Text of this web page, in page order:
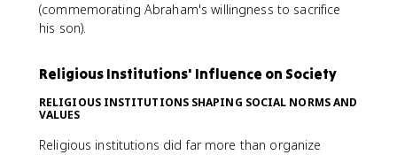
(commemorating Abraham's willingness to sacrifice
his son).
Religious Institutions' Influence on Society
RELIGIOUS INSTITUTIONS SHAPING SOCIAL NORMS AND
VALUES
Religious institutions did far more than organize